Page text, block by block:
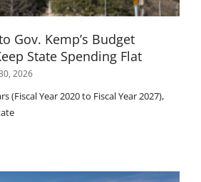
Gov. Kemp’s Budget
State Spending Flat
2026
(Fiscal Year 2020 to Fiscal Year 2027),